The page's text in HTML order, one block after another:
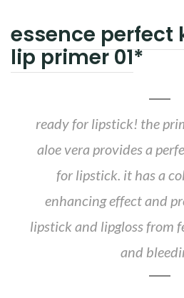
essence perfect
lip primer 01*
ready for lipstick! the
aloe vera provides a
for lipstick. it has a
enhancing effect and
lipstick and lipgloss from
and